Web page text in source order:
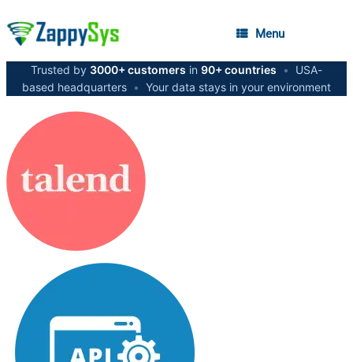
Menu
Trusted by 3000+ customers in 90+ countries •
USA-
based headquarters • Your data stays in your environment